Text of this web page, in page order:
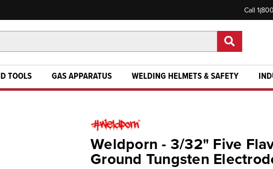
Call
TOOLS GAS APPARATUS WELDING HELMETS & SAFETY
Weldporn - 3/32" Five
Ground Tungsten